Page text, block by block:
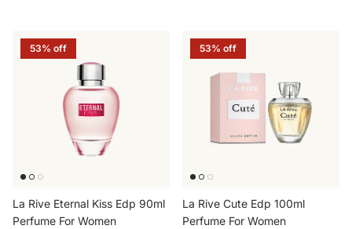
53% off
La Rive Eternal Kiss Edp 90ml
Perfume For Women
53% off
La Rive Cute Edp 100ml
Perfume For Women